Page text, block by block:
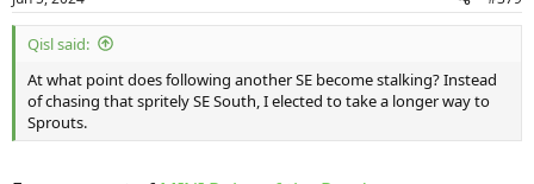
s
:
Qisl said:
At what point does following another SE become stalking? Instead
of chasing that spritely SE South, I elected to take a longer way to
Sprouts.